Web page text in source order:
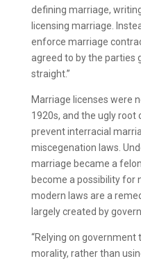
defining marriage,
licensing marriage.
enforce marriage
agreed to by the parties
straight.”
Marriage licenses were
1920s, and the ugly
prevent interracial
miscegenation laws.
marriage became a
become a possibility for
modern laws are a
largely created by
“Relying on government
morality, rather than